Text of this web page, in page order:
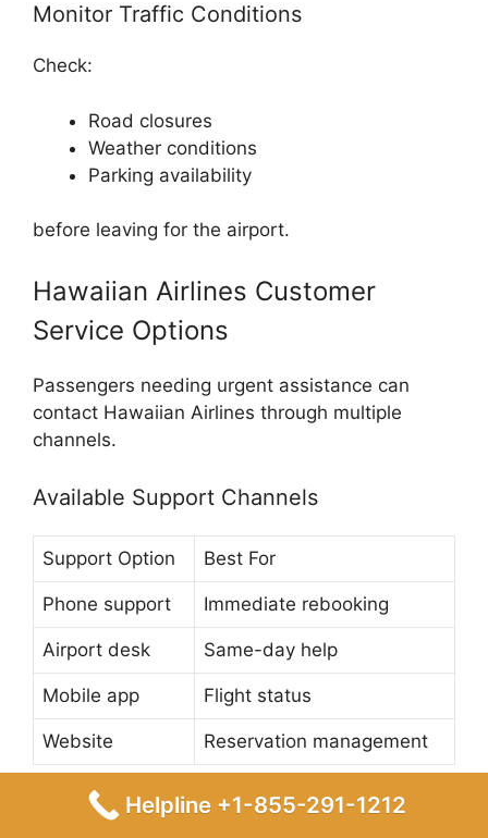
Monitor Traffic Conditions
Check:
Road closures
Weather conditions
Parking availability
before leaving for the airport.
Hawaiian Airlines Customer
Service Options
Passengers needing urgent assistance can
contact Hawaiian Airlines through multiple
channels.
Available Support Channels
Support Option Best For
Phone support Immediate rebooking
Airport desk Same-day help
Mobile app Flight status
Website Reservation management
Helpline +1-855-291-1212